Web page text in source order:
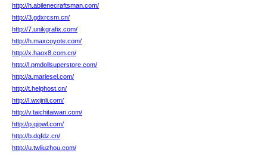
http://h.abilenecraftsman.com/
http://3.gdxrcsm.cn/
http://7.unikgrafix.com/
http://h.maxcoyote.com/
http://x.haox8.com.cn/
http://l.pmdollsuperstore.com/
http://a.mariesel.com/
http://t.helphost.cn/
http://l.wxjinli.com/
http://v.taichitaiwan.com/
http://p.qipwl.com/
http://b.dqfdz.cn/
http://u.twliuzhou.com/